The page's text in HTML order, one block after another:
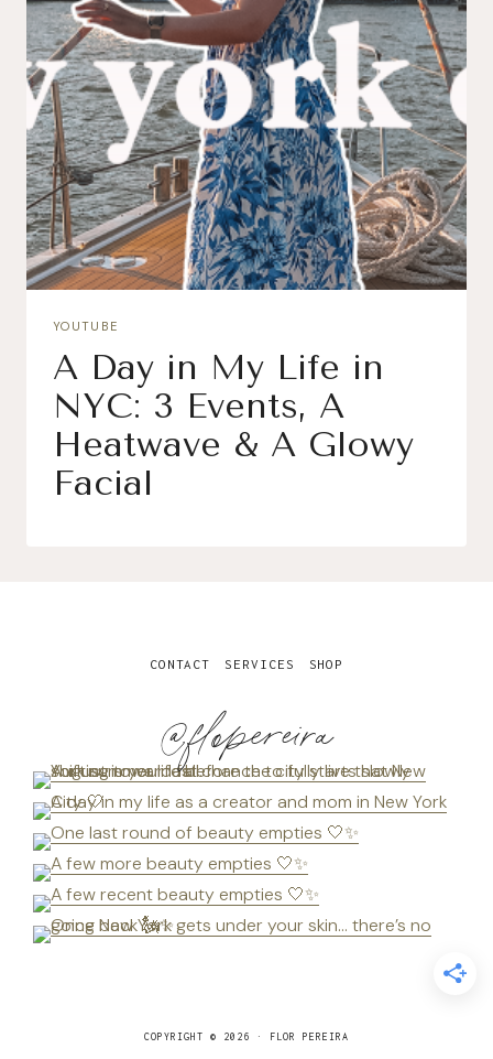
YOUTUBE
A Day in My Life in
NYC: 3 Events, A
Heatwave & A Glowy
Facial
@flopereira
CONTACT SERVICES SHOP
COPYRIGHT © 2026 · FLOR PEREIRA